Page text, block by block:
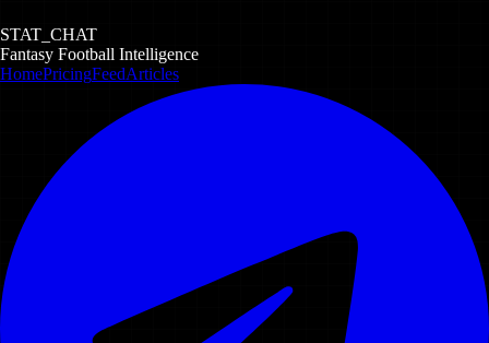
STAT_CHAT
Fantasy Football Intelligence
HomePricingFeedArticles